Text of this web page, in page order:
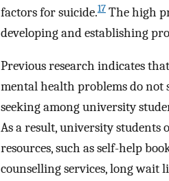
factors for suicide.17 The high
developing and establishing
Previous research indicates
mental health problems do not
seeking among university
As a result, university
resources, such as self-help
counselling services, long wait